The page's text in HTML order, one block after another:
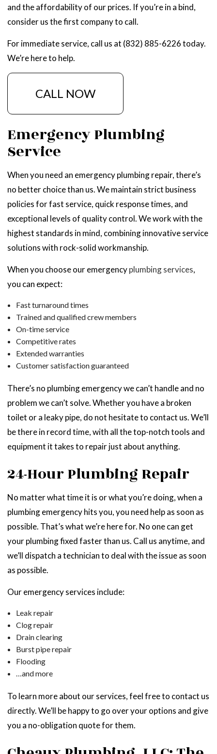
and the affordability of our prices. If you’re in a bind,
consider us the first company to call.
For immediate service, call us at (832) 885-6226 today.
We’re here to help.
CALL NOW
Emergency Plumbing
Service
When you need an emergency plumbing repair, there’s
no better choice than us. We maintain strict business
policies for fast service, quick response times, and
exceptional levels of quality control. We work with the
highest standards in mind, combining innovative service
solutions with rock-solid workmanship.
When you choose our emergencyplumbing services,
you can expect:
Fast turnaround times
Trained and qualified crew members
On-time service
Competitive rates
Extended warranties
Customer satisfaction guaranteed
There’s no plumbing emergency we can’t handle and no
problem we can’t solve. Whether you have a broken
toilet or a leaky pipe, do not hesitate to contact us. We’ll
be there in record time, with all the top-notch tools and
equipment it takes to repair just about anything.
24-Hour Plumbing Repair
No matter what time it is or what you’re doing, when a
plumbing emergency hits you, you need help as soon as
possible. That’s what we’re here for. No one can get
your plumbing fixed faster than us. Call us anytime, and
we’ll dispatch a technician to deal with the issue as soon
as possible.
Our emergency services include:
Leak repair
Clog repair
Drain clearing
Burst pipe repair
Flooding
…and more
To learn more about our services, feel free to contact us
directly. We’ll be happy to go over your options and give
you a no-obligation quote for them.